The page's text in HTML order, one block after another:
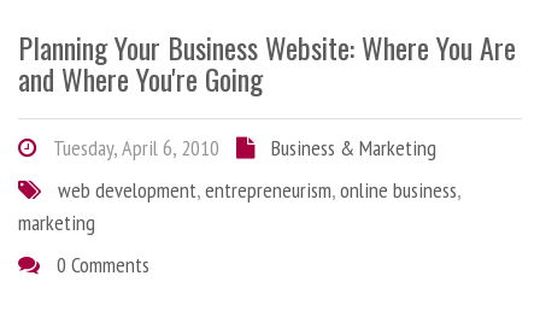
Planning Your Business Website: Where You Are
and Where You're Going
Tuesday, April 6, 2010
Business & Marketing
web development,entrepreneurism,online business,
marketing
0 Comments